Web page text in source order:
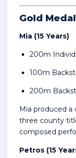
Gold
Mia (15 Years)
200m
100m
200m
Mia produced a
three county
composed
Petros (15